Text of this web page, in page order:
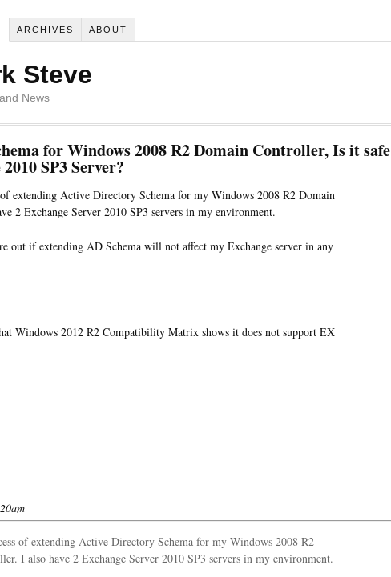
ARCHIVES ABOUT
Steve
News
for Windows 2008 R2 Domain Controller, Is it safe
SP3 Server?
extending Active Directory Schema for my Windows 2008 R2 Domain
2 Exchange Server 2010 SP3 servers in my environment.
out if extending AD Schema will not affect my Exchange server in any
Windows 2012 R2 Compatibility Matrix shows it does not support EX
of extending Active Directory Schema for my Windows 2008 R2
I also have 2 Exchange Server 2010 SP3 servers in my environment.